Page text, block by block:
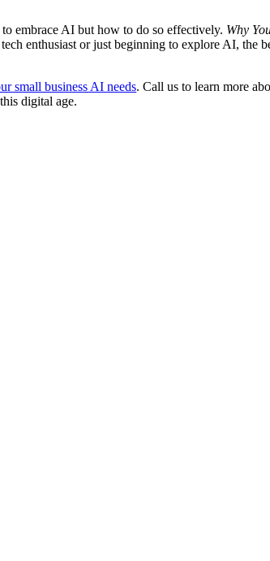
embrace AI but how to do so effectively. Why
enthusiast or just beginning to explore AI,
small business AI needs. Call us to learn more
digital age.